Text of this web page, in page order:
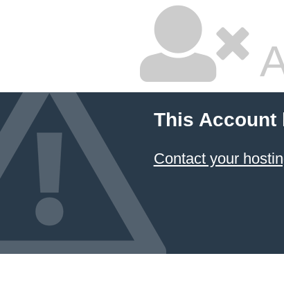
This Account
Contact your